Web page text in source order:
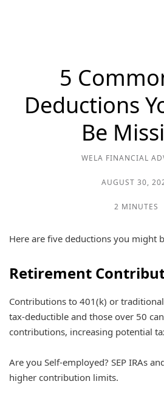
5
Deductions
Be
WELA FINANCIAL
AUGUST 30,
2 MINUTES
Here are five deductions you might
Retirement
Contributions to 401(k) or
tax-deductible and those over 50
contributions, increasing potential
Are you Self-employed? SEP IRAs
higher contribution limits.